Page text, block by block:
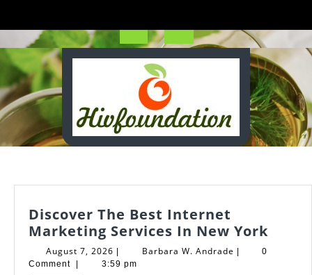
content
Open
Button
Discover The Best Internet
Marketing Services In New York
August 7, 2026 August
7,
Barbara W. Andrade Barbara
0
Comment
3:59 pm